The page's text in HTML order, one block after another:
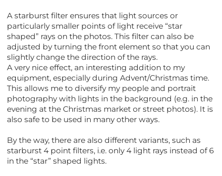
A starburst filter ensures that light sources or
particularly smaller points of light receive “star
shaped” rays on the photos. This filter can also be
adjusted by turning the front element so that you can
slightly change the direction of the rays.
A very nice effect, an interesting addition to my
equipment, especially during Advent/Christmas time.
This allows me to diversify my people and portrait
photography with lights in the background (e.g. in the
evening at the Christmas market or street photos). It is
also safe to be used in many other ways.
By the way, there are also different variants, such as
starburst 4 point filters, i.e. only 4 light rays instead of 6
in the “star” shaped lights.